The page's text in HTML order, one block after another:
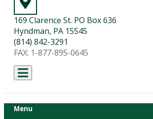
169 Clarence St. PO Box 636
Hyndman, PA 15545
(814) 842-3291
FAX: 1-877-895-0645
Menu